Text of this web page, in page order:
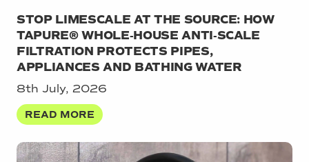
STOP LIMESCALE AT THE SOURCE: HOW
TAPURE® WHOLE‑HOUSE ANTI‑SCALE
FILTRATION PROTECTS PIPES,
APPLIANCES AND BATHING WATER
8th July, 2026
READ MORE